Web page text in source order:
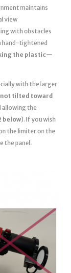
maintains
view
with obstacles
hand-tightened
the plastic—
with the larger
not tilted toward
allowing the
below). If you wish
the limiter on the
the panel.